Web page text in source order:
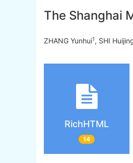
The Shanghai
ZHANG Yunhui1, SHI
RichHTML
14